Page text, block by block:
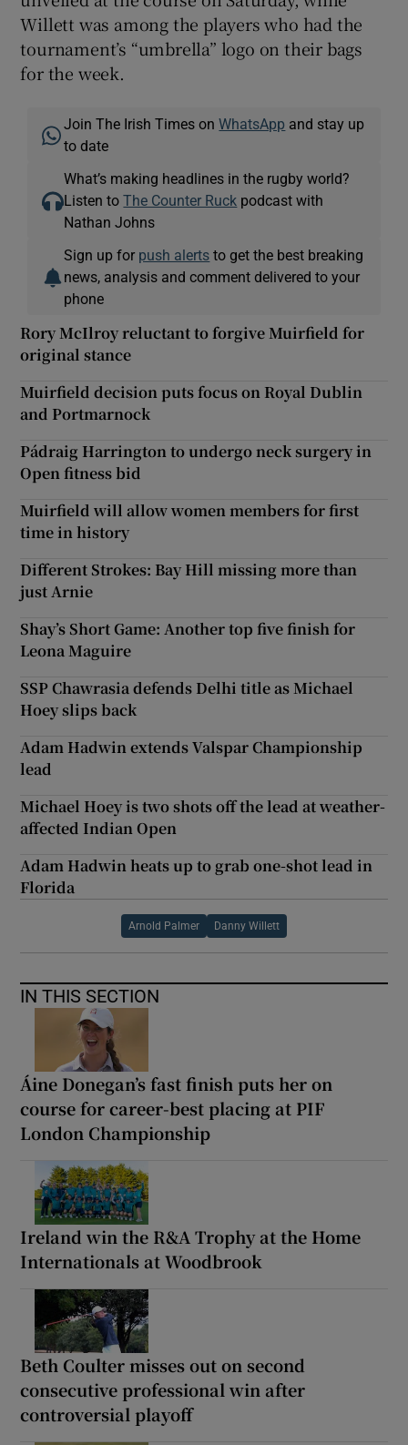
Willett was among the players who had the
tournament’s “umbrella” logo on their bags
for the week.
Join The Irish Times onWhatsApp and stay up
to date
What’s making headlines in the rugby world?
Listen toThe Counter Ruck podcast with
Nathan Johns
Sign up for push alerts to get the best breaking
news, analysis and comment delivered to your
phone
Rory McIlroy reluctant to forgive Muirfield for
original stance
Muirfield decision puts focus on Royal Dublin
and Portmarnock
Pádraig Harrington to undergo neck surgery in
Open fitness bid
Muirfield will allow women members for first
time in history
Different Strokes: Bay Hill missing more than
just Arnie
Shay’s Short Game: Another top five finish for
Leona Maguire
SSP Chawrasia defends Delhi title as Michael
Hoey slips back
Adam Hadwin extends Valspar Championship
lead
Michael Hoey is two shots off the lead at weather-
affected Indian Open
Adam Hadwin heats up to grab one-shot lead in
Florida
Arnold Palmer Danny Willett
IN THIS SECTION
Áine Donegan’s fast finish puts her on
course for career-best placing at PIF
London Championship
Ireland win the R&A Trophy at the Home
Internationals at Woodbrook
Beth Coulter misses out on second
consecutive professional win after
controversial playoff